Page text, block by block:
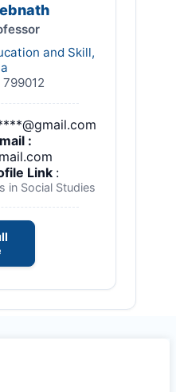
and Skill,
:
Link :
in Social Studies